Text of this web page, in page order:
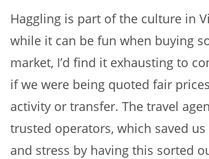
Haggling is part of the culture in
while it can be fun when buying
market, I’d find it exhausting to
if we were being quoted fair
activity or transfer. The travel
trusted operators, which saved
and stress by having this sorted